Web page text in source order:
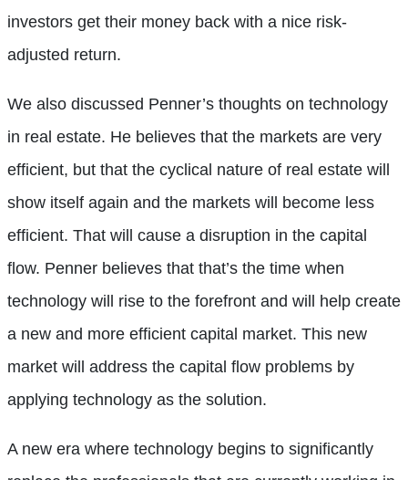
investors get their money back with a nice risk-
adjusted return.
We also discussed Penner’s thoughts on technology
in real estate. He believes that the markets are very
efficient, but that the cyclical nature of real estate will
show itself again and the markets will become less
efficient. That will cause a disruption in the capital
flow. Penner believes that that’s the time when
technology will rise to the forefront and will help create
a new and more efficient capital market. This new
market will address the capital flow problems by
applying technology as the solution.
A new era where technology begins to significantly